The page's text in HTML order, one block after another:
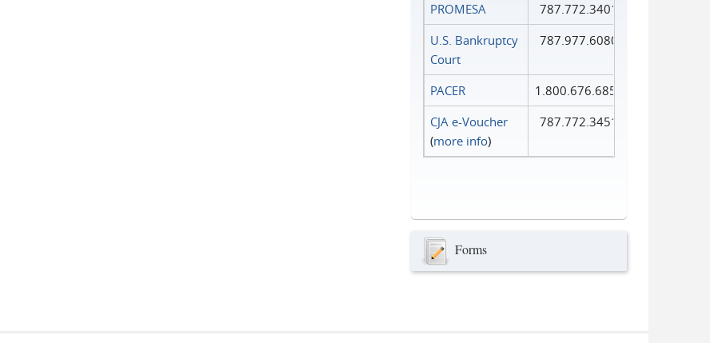
PROMESA
787.772.3401
U.S. Bankruptcy
Court
787.977.6080
PACER
1.800.676.6856
CJA e-Voucher
(more info)
787.772.3451
Forms